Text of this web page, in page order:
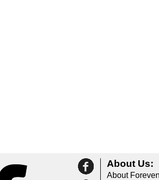
About Us:
About